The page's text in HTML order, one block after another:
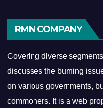
RMN COMPANY
Covering diverse
discusses the burning
on various governments,
commoners. It is a web